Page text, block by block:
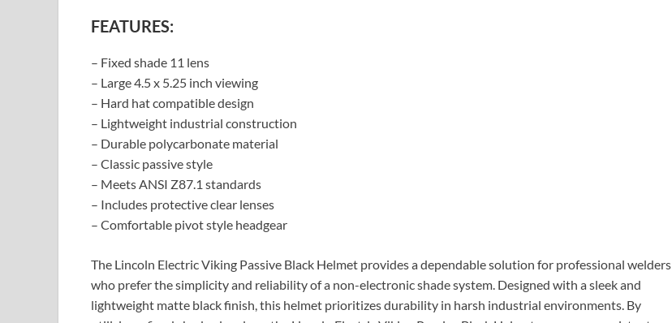
FEATURES:
– Fixed shade 11 lens
– Large 4.5 x 5.25 inch viewing
– Hard hat compatible design
– Lightweight industrial construction
– Durable polycarbonate material
– Classic passive style
– Meets ANSI Z87.1 standards
– Includes protective clear lenses
– Comfortable pivot style headgear
The Lincoln Electric Viking Passive Black Helmet provides a dependable solution for professional welders
who prefer the simplicity and reliability of a non-electronic shade system. Designed with a sleek and
lightweight matte black finish, this helmet prioritizes durability in harsh industrial environments. By